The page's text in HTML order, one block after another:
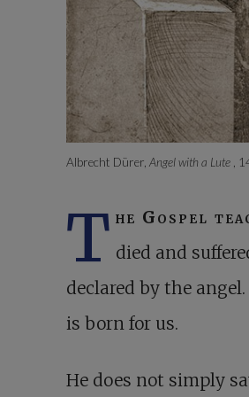
Albrecht Dürer, Angel with a Lute ,
T he Gospel
died and
declared by the
is born for us.
He does not simply